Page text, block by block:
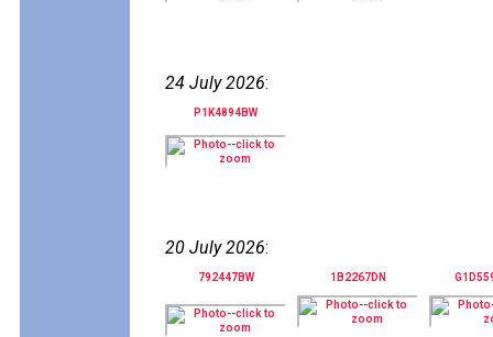
24 July 2026:
P1K4894BW
20 July 2026:
792447BW 1B2267DN